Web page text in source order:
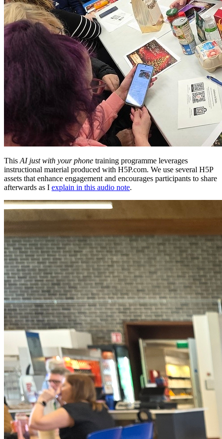
This AI just with your phone training programme leverages
instructional material produced with H5P.com. We use several H5P
assets that enhance engagement and encourages participants to share
afterwards as I explain in this audio note.